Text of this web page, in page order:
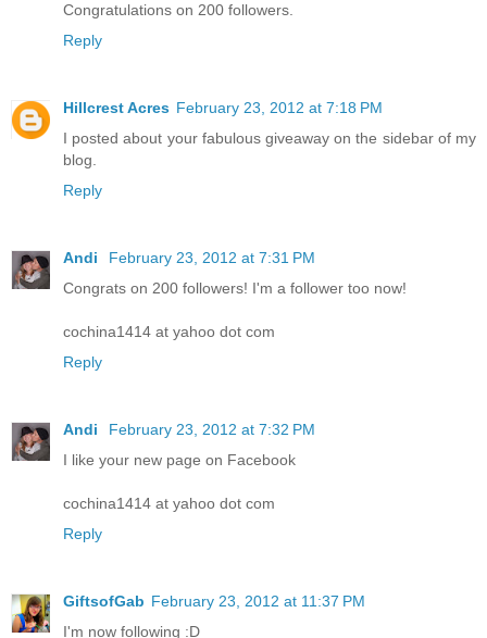
Congratulations on 200 followers.
Reply
Hillcrest Acres February 23, 2012 at 7:18 PM
I posted about your fabulous giveaway on the sidebar of my
blog.
Reply
Andi
February 23, 2012 at 7:31 PM
Congrats on 200 followers! I'm a follower too now!
cochina1414 at yahoo dot com
Reply
Andi
February 23, 2012 at 7:32 PM
I like your new page on Facebook
cochina1414 at yahoo dot com
Reply
GiftsofGab February 23, 2012 at 11:37 PM
I'm now following :D